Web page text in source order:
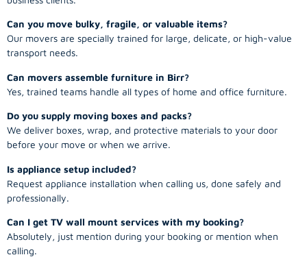
Can you move bulky, fragile, or valuable items?
Our movers are specially trained for large, delicate, or high-value
transport needs.
Can movers assemble furniture in Birr?
Yes, trained teams handle all types of home and office furniture.
Do you supply moving boxes and packs?
We deliver boxes, wrap, and protective materials to your door
before your move or when we arrive.
Is appliance setup included?
Request appliance installation when calling us, done safely and
professionally.
Can I get TV wall mount services with my booking?
Absolutely, just mention during your booking or mention when
calling.